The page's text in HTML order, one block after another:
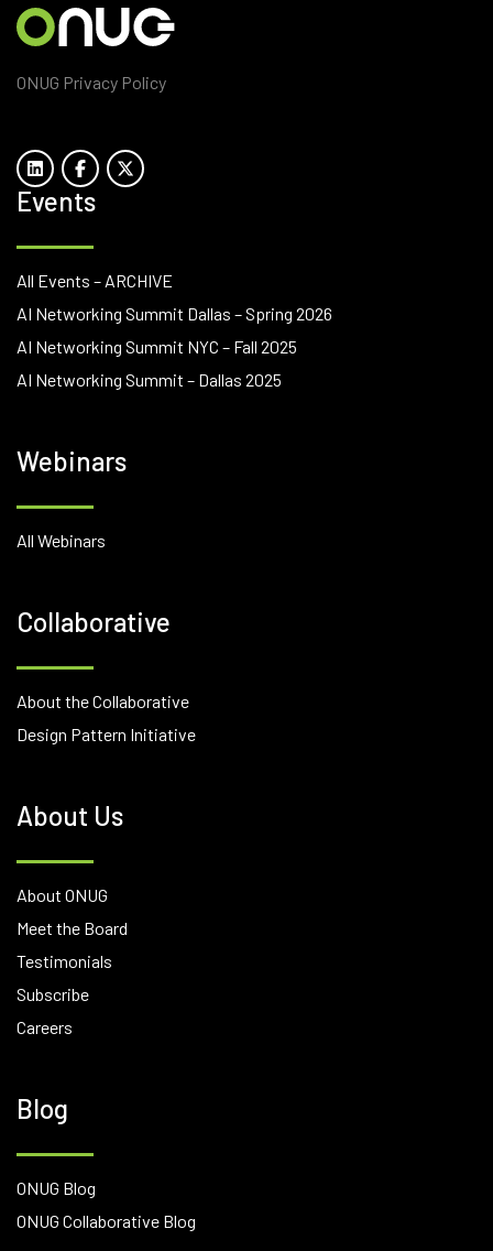
ONUG Privacy Policy
Events
All Events – ARCHIVE
AI Networking Summit Dallas – Spring 2026
AI Networking Summit NYC – Fall 2025
AI Networking Summit – Dallas 2025
Webinars
All Webinars
Collaborative
About the Collaborative
Design Pattern Initiative
About Us
About ONUG
Meet the Board
Testimonials
Subscribe
Careers
Blog
ONUG Blog
ONUG Collaborative Blog